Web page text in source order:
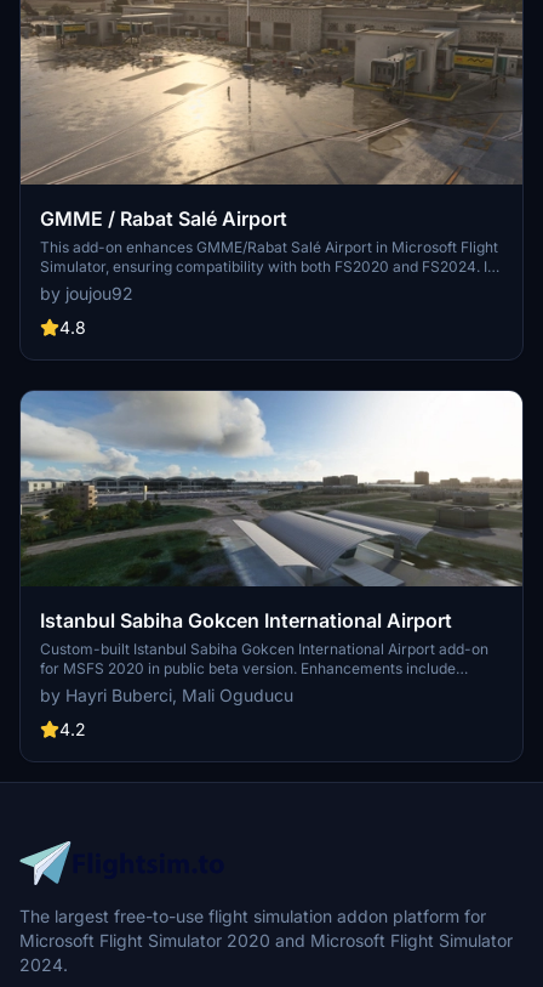
GMME / Rabat Salé Airport
This add-on enhances GMME/Rabat Salé Airport in Microsoft Flight
Simulator, ensuring compatibility with both FS2020 and FS2024. It
features updated scenery, including corrections to runway lighting
and terminal improvements, while removing default buildings.
Additionally, it requires various other asset packs for optimal
by joujou92
4.8
Istanbul Sabiha Gokcen International Airport
Custom-built Istanbul Sabiha Gokcen International Airport add-on
for MSFS 2020 in public beta version. Enhancements include
detailed airport structures and improved visuals for a more
immersive flying experience. Created by developers with
experience in X-Plane 11 scenery design. Free for personal use with
by Hayri Buberci, Mali Oguducu
4.2
The largest free-to-use flight simulation addon platform for
Microsoft Flight Simulator 2020 and Microsoft Flight Simulator
2024.